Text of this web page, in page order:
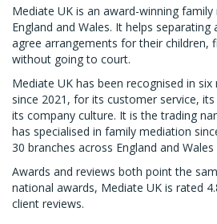
Mediate UK is an award-winning
England and Wales. It helps separating
agree arrangements for their children,
without going to court.
Mediate UK has been recognised in
since 2021, for its customer service,
its company culture. It is the trading
has specialised in family mediation
30 branches across England and
Awards and reviews both point the
national awards, Mediate UK is rated
client reviews.